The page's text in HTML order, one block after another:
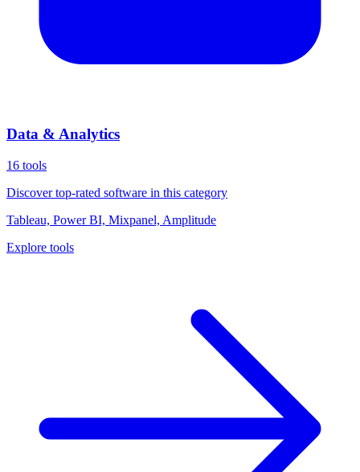
Data & Analytics
16 tools
Discover top-rated software in this category
Tableau, Power BI, Mixpanel, Amplitude
Explore tools